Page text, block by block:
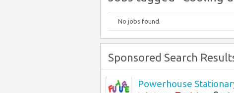
No jobs found.
Sponsored Search
Powerhouse